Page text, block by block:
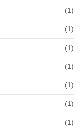
(1)
(1)
(1)
(1)
(1)
(1)
(1)